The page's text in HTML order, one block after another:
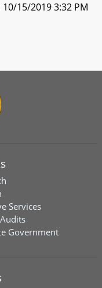
15/2019 3:32 PM
Services
Government